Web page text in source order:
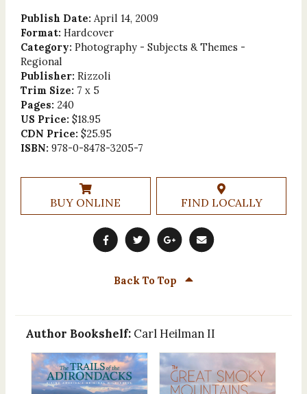
Publish Date: April 14, 2009
Format: Hardcover
Category: Photography - Subjects & Themes -
Regional
Publisher: Rizzoli
Trim Size: 7 x 5
Pages: 240
US Price: $18.95
CDN Price: $25.95
ISBN: 978-0-8478-3205-7
BUY ONLINE FIND LOCALLY
Back To Top
Author Bookshelf: Carl Heilman II